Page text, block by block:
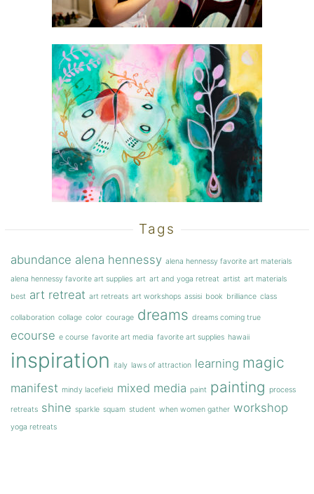
Tags
abundance alena hennessy alena hennessy favorite art materials
alena hennessy favorite art supplies art art and yoga retreat artist art materials
best art retreat art retreats art workshops assisi book brilliance class
collaboration collage color courage dreams dreams coming true
ecourse e course favorite art media favorite art supplies hawaii
inspiration italy laws of attraction learning magic
manifest mindy lacefield mixed media paint painting process
retreats shine sparkle squam student when women gather workshop
yoga retreats